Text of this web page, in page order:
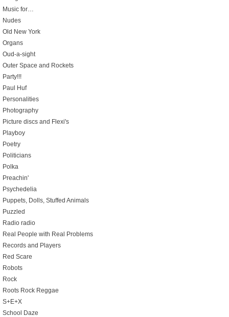
Music for…
Nudes
Old New York
Organs
Oud-a-sight
Outer Space and Rockets
Party!!!
Paul Huf
Personalities
Photography
Picture discs and Flexi's
Playboy
Poetry
Politicians
Polka
Preachin'
Psychedelia
Puppets, Dolls, Stuffed Animals
Puzzled
Radio radio
Real People with Real Problems
Records and Players
Red Scare
Robots
Rock
Roots Rock Reggae
S+E+X
School Daze